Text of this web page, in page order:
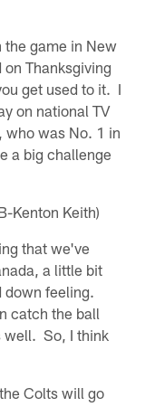
game in New
Thanksgiving
get used to it. I
on national TV
who was No. 1 in
a big challenge
Kenton Keith)
that we've
a little bit
down feeling.
catch the ball
well. So, I think
Colts will go